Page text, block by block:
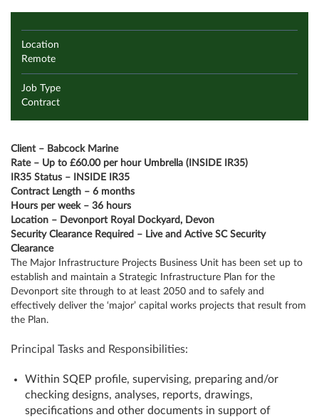
Location
Remote
Job Type
Contract
Client – Babcock Marine
Rate – Up to £60.00 per hour Umbrella (INSIDE IR35)
IR35 Status – INSIDE IR35
Contract Length – 6 months
Hours per week – 36 hours
Location – Devonport Royal Dockyard, Devon
Security Clearance Required – Live and Active SC Security
Clearance
The Major Infrastructure Projects Business Unit has been set up to
establish and maintain a Strategic Infrastructure Plan for the
Devonport site through to at least 2050 and to safely and
effectively deliver the ‘major’ capital works projects that result from
the Plan.
Principal Tasks and Responsibilities:
Within SQEP profile, supervising, preparing and/or
checking designs, analyses, reports, drawings,
specifications and other documents in support of